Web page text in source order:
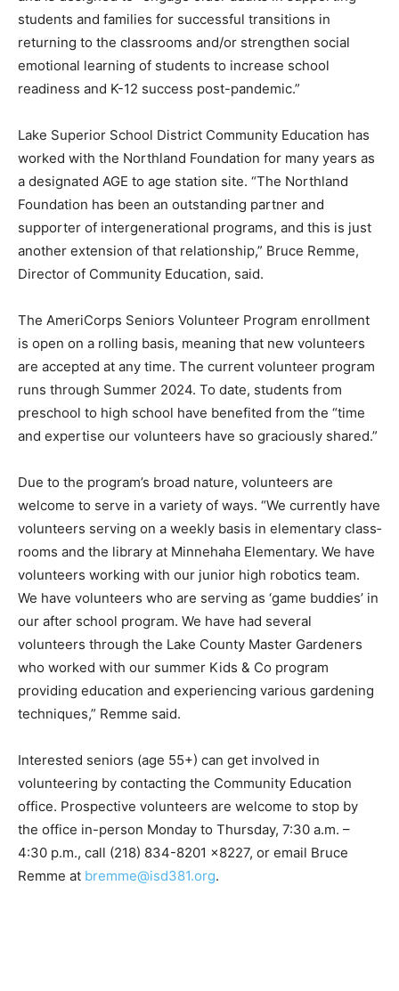
“engage older adults in supporting students and
families for successful transi­tions in returning to the
classrooms and/or strengthen social emotion­al
learning of students to increase school readiness and
Lake Superior School District Community Education
has worked with the Northland Foundation for many
years as a designated AGE to age station site. “The
Northland Foundation has been an outstand­ing partner
and supporter of inter­generational programs, and this
is just another extension of that rela­tionship,” Bruce
The AmeriCorps Seniors Volun­teer Program
enrollment is open on a rolling basis, meaning that new
volunteers are accepted at any time. The current
volunteer program runs through Summer 2024. To
date, students from preschool to high school have
benefited from the “time and expertise our volunteers
Due to the program’s broad na­ture, volunteers are
welcome to serve in a variety of ways. “We cur­rently
have volunteers serving on a weekly basis in
elementary class­rooms and the library at Minneha­ha
Elementary. We have volunteers working with our
junior high robot­ics team. We have volunteers who are
serving as ‘game buddies’ in our after school program.
We have had several volunteers through the Lake
County Master Gardeners who worked with our
experiencing various gardening techniques,” Remme
Interested seniors (age 55+) can get involved in
volunteering by con­tacting the Community Educa­tion
the office in-person Monday to Thursday, 7:30 a.m. –